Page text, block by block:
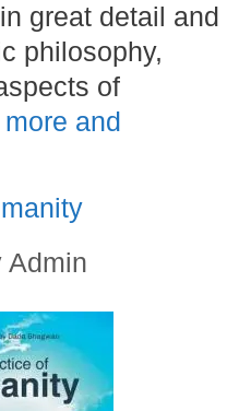
great detail and
philosophy,
of
and
Admin